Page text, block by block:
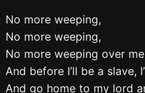
No more weeping,
No more weeping,
No more weeping over
And before I’ll be a slave,
And go home to my lord